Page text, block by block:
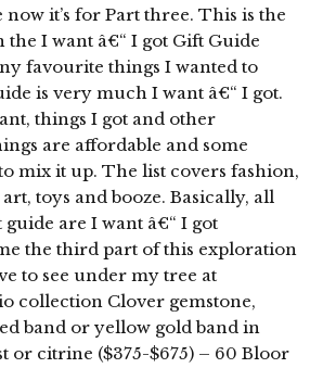
it’s for Part three. This is the
I want â€“ I got Gift Guide
favourite things I wanted to
is very much I want â€“ I got.
things I got and other
are affordable and some
mix it up. The list covers fashion,
toys and booze. Basically, all
are I want â€“ I got
the third part of this exploration
to see under my tree at
collection Clover gemstone,
band or yellow gold band in
or citrine ($375-$675) – 60 Bloor